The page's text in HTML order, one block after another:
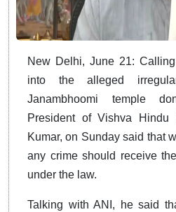
New Delhi, June 21:
into the alleged
Janambhoomi temple
President of Vishva Hindu
Kumar, on Sunday said that
any crime should receive
under the law.
Talking with ANI, he said